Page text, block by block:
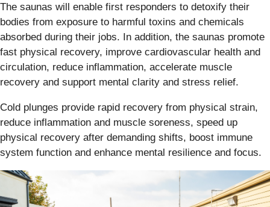
The saunas will enable first responders to detoxify their
bodies from exposure to harmful toxins and chemicals
absorbed during their jobs. In addition, the saunas promote
fast physical recovery, improve cardiovascular health and
circulation, reduce inflammation, accelerate muscle
recovery and support mental clarity and stress relief.
Cold plunges provide rapid recovery from physical strain,
reduce inflammation and muscle soreness, speed up
physical recovery after demanding shifts, boost immune
system function and enhance mental resilience and focus.